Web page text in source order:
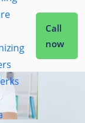
Call
now